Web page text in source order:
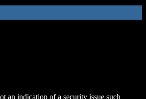
an indication of a security issue such